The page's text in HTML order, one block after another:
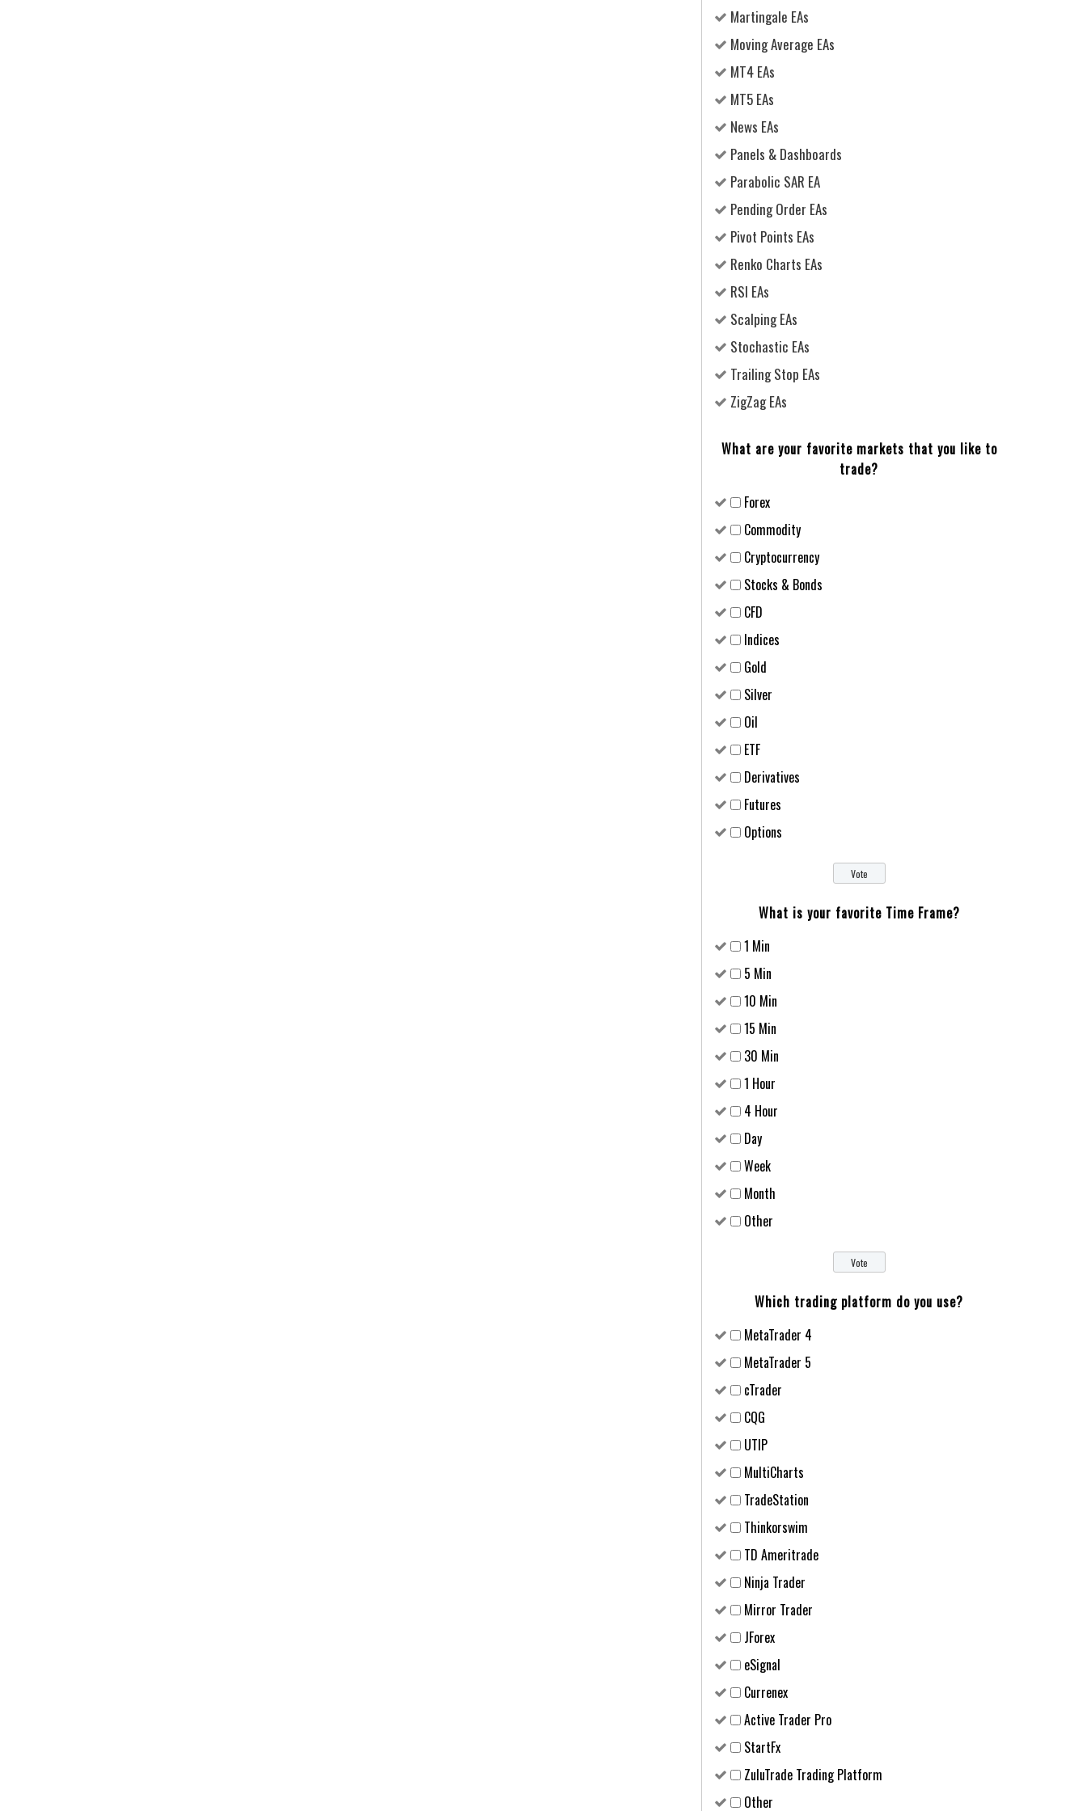
Martingale EAs
Moving Average EAs
MT4 EAs
MT5 EAs
News EAs
Panels & Dashboards
Parabolic SAR EA
Pending Order EAs
Pivot Points EAs
Renko Charts EAs
RSI EAs
Scalping EAs
Stochastic EAs
Trailing Stop EAs
ZigZag EAs
What are your favorite markets that you like to
trade?
Forex
Сommodity
Cryptocurrency
Stocks & Bonds
CFD
Indices
Gold
Silver
Oil
ETF
Derivatives
Futures
Options
What is your favorite Time Frame?
1 Min
5 Min
10 Min
15 Min
30 Min
1 Hour
4 Hour
Day
Week
Month
Other
Which trading platform do you use?
MetaTrader 4
MetaTrader 5
cTrader
CQG
UTIP
MultiCharts
TradeStation
Thinkorswim
TD Ameritrade
Ninja Trader
Mirror Trader
JForex
eSignal
Currenex
Active Trader Pro
StartFx
ZuluTrade Trading Platform
Other